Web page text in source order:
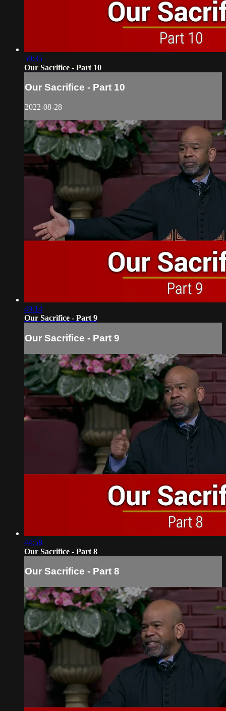
50:35
Our Sacrifice - Part 10
Our Sacrifice - Part 10
2022-08-28
49:14
Our Sacrifice - Part 9
Our Sacrifice - Part 9
44:58
Our Sacrifice - Part 8
Our Sacrifice - Part 8